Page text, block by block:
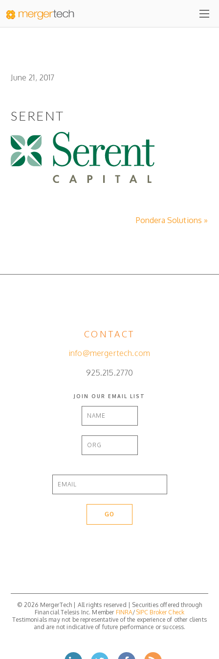
June 21, 2017
SERENT
Pondera Solutions »
CONTACT
info@mergertech.com
925.215.2770
JOIN OUR EMAIL LIST
© 2026 MergerTech | All rights reserved | Securities offered through
Financial Telesis Inc. Member FINRA/ SIPC Broker Check
Testimonials may not be representative of the experience of other clients
and are not indicative of future performance or success.